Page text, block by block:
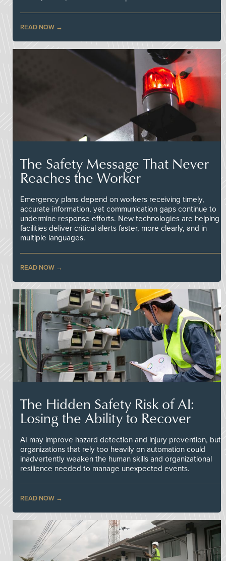
READ NOW
The Safety Message That Never
Reaches the Worker
Emergency plans depend on workers receiving timely,
accurate information, yet communication gaps continue to
undermine response efforts. New technologies are helping
facilities deliver critical alerts faster, more clearly, and in
multiple languages.
READ NOW
The Hidden Safety Risk of AI:
Losing the Ability to Recover
AI may improve hazard detection and injury prevention, but
organizations that rely too heavily on automation could
inadvertently weaken the human skills and organizational
resilience needed to manage unexpected events.
READ NOW